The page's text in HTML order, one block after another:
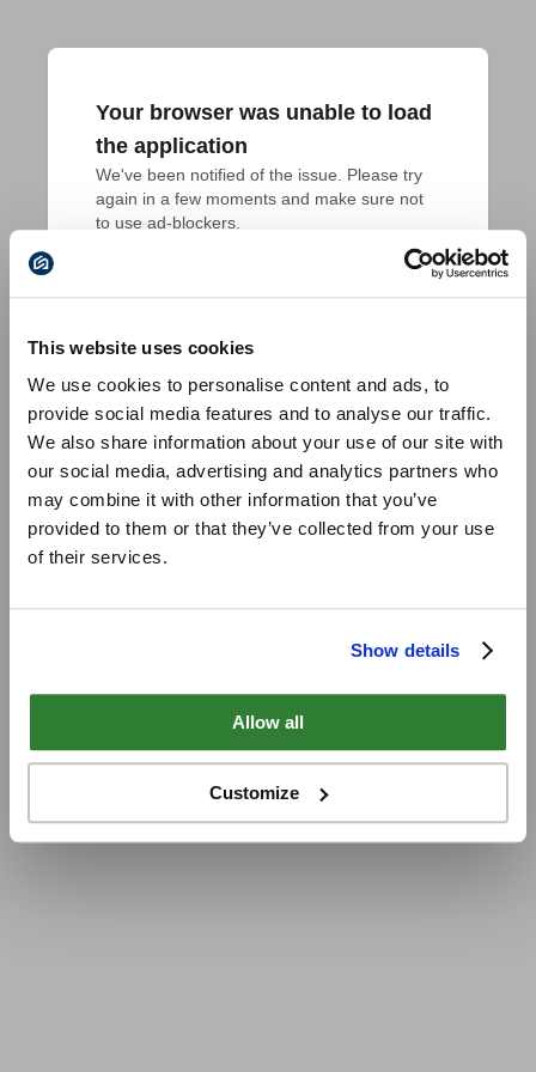
This website uses cookies
We use cookies to personalise content and ads, to
provide social media features and to analyse our traffic.
We also share information about your use of our site with
our social media, advertising and analytics partners who
may combine it with other information that you’ve
provided to them or that they’ve collected from your use
of their services.
Show details
Allow all
Customize
Your browser was unable to load
the application
We've been notified of the issue. Please try
again in a few moments and make sure not
to use ad-blockers.